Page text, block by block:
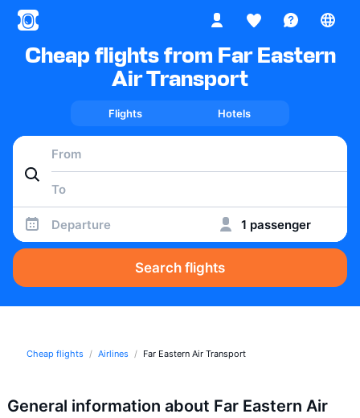
Cheap flights from Far Eastern
Air Transport
Flights Hotels
Departure 1 passenger
Search flights
Cheap flights Airlines Far Eastern Air Transport
General information about Far Eastern Air